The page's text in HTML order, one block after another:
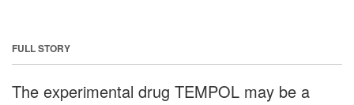
FULL STORY
The experimental drug TEMPOL may be a